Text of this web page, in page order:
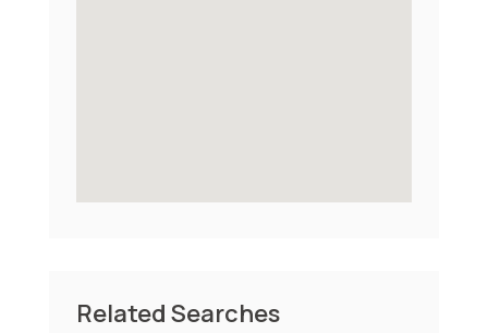
Related Searches